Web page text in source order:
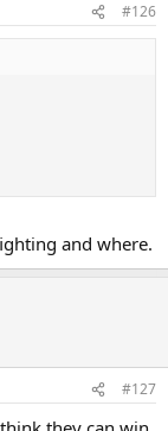
#126
and where.
#127